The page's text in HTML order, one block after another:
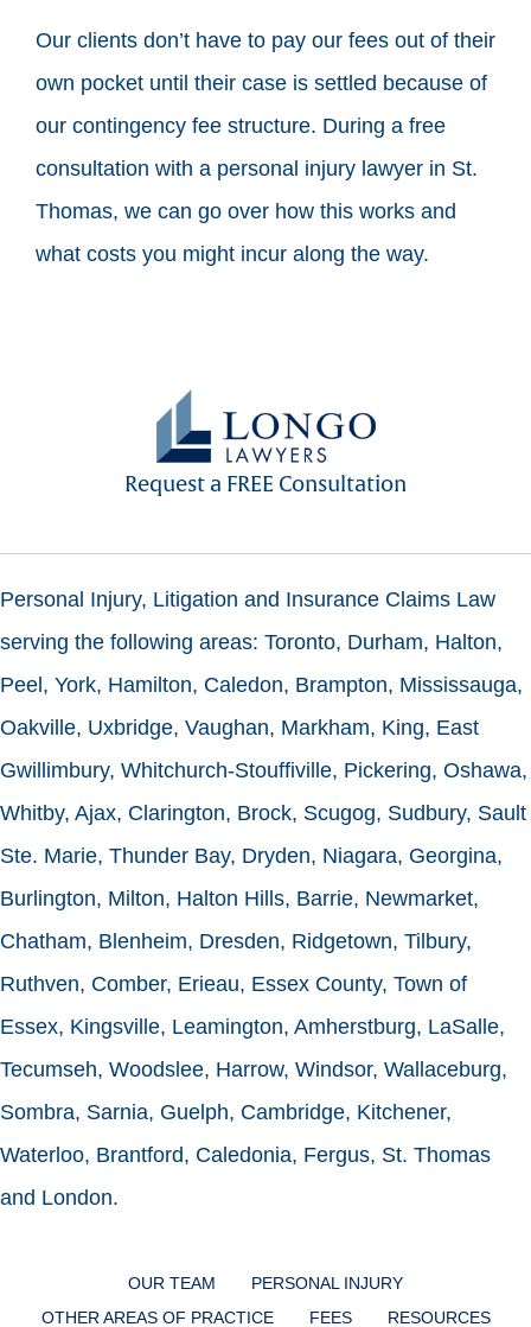
Our clients don’t have to pay our fees out of their
own pocket until their case is settled because of
our contingency fee structure. During a free
consultation with a personal injury lawyer in St.
Thomas, we can go over how this works and
what costs you might incur along the way.
Request a FREE Consultation
Personal Injury, Litigation and Insurance Claims Law
serving the following areas: Toronto, Durham, Halton,
Peel, York, Hamilton, Caledon, Brampton, Mississauga,
Oakville, Uxbridge, Vaughan, Markham, King, East
Gwillimbury, Whitchurch-Stouffiville, Pickering, Oshawa,
Whitby, Ajax, Clarington, Brock, Scugog, Sudbury, Sault
Ste. Marie, Thunder Bay, Dryden, Niagara, Georgina,
Burlington, Milton, Halton Hills, Barrie, Newmarket,
Chatham, Blenheim, Dresden, Ridgetown, Tilbury,
Ruthven, Comber, Erieau, Essex County, Town of
Essex, Kingsville, Leamington, Amherstburg, LaSalle,
Tecumseh, Woodslee, Harrow, Windsor, Wallaceburg,
Sombra, Sarnia, Guelph, Cambridge, Kitchener,
Waterloo, Brantford, Caledonia, Fergus, St. Thomas
and London.
OUR TEAM
PERSONAL INJURY
OTHER AREAS OF PRACTICE
FEES RESOURCES